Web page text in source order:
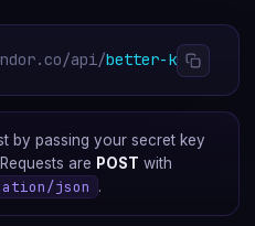
api/better-keywords/
by passing your secret key
are POST with
json .